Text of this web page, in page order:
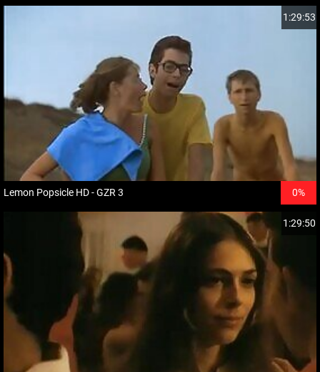
1:29:53
Lemon Popsicle HD - GZR 3 0%
1:29:50